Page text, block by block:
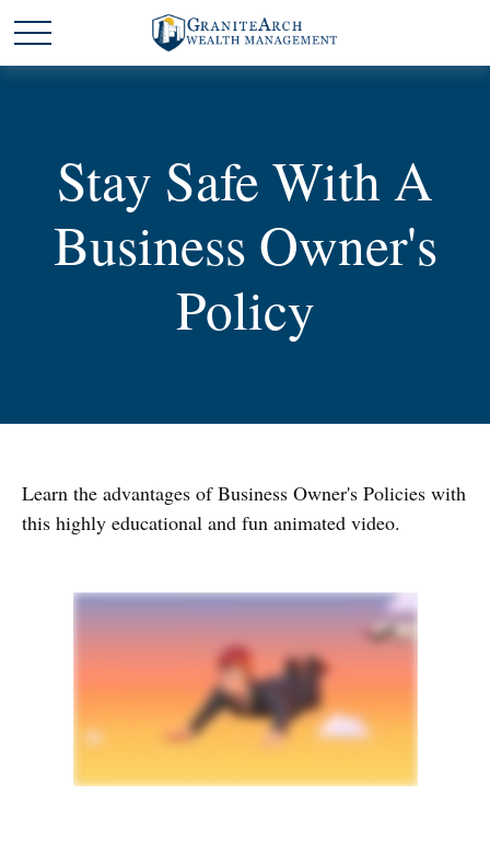
Stay Safe With A
Business Owner's
Policy
Learn the advantages of Business Owner's Policies with
this highly educational and fun animated video.